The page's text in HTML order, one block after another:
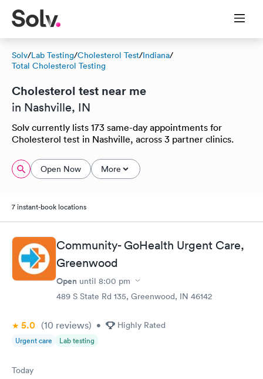
Solv/Lab Testing/Cholesterol Test/Indiana/
Total Cholesterol Testing
Cholesterol test near me
in Nashville, IN
Solv currently lists 173 same-day appointments for
Cholesterol test in Nashville, across 3 partner clinics.
Open Now More
7 instant-book locations
Community- GoHealth Urgent Care,
Greenwood
Open until 8:00 pm
489 S State Rd 135, Greenwood, IN 46142
5.0 (10 reviews) • Highly Rated
Urgent care Lab testing
Today